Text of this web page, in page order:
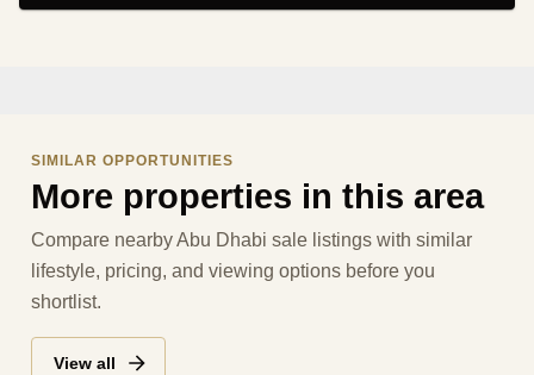
SIMILAR OPPORTUNITIES
More properties in this area
Compare nearby Abu Dhabi sale listings with similar
lifestyle, pricing, and viewing options before you
shortlist.
View all